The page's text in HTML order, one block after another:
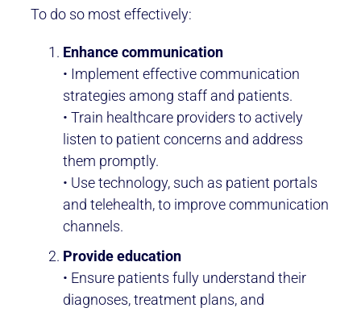
To do so most effectively:
Enhance communication
• Implement effective communication
strategies among staff and patients.
• Train healthcare providers to actively
listen to patient concerns and address
them promptly.
• Use technology, such as patient portals
and telehealth, to improve communication
channels.
Provide education
• Ensure patients fully understand their
diagnoses, treatment plans, and